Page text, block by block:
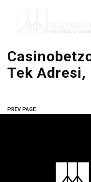
Tek Adresi,
PREV PAGE